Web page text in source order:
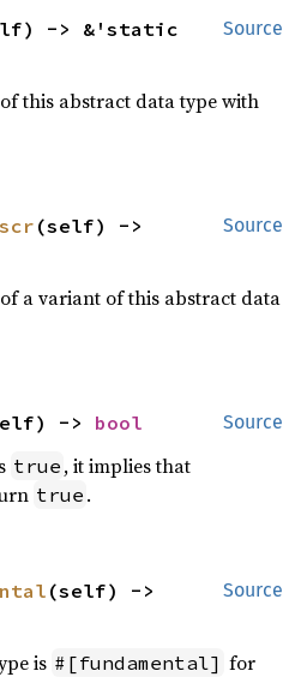
Source
this abstract data type with
Source
(self) ->
a variant of this abstract data
Source
-> bool
true , it implies that
true .
Source
is #[fundamental] for